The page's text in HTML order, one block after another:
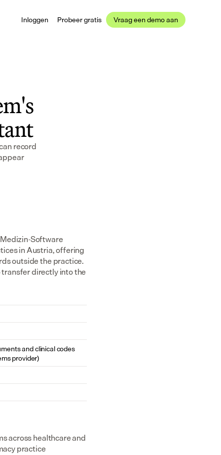
Inloggen Probeer gratis Vraag een demo aan
record
Software
in Austria, offering
outside the practice.
directly into the
and clinical codes
provider)
across healthcare and
practice